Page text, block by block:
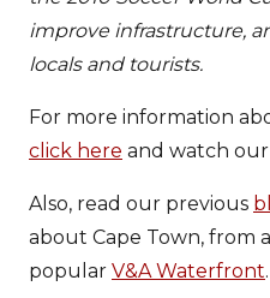
improve infrastructure,
locals and tourists.
For more information
click here and watch our
Also, read our previous
about Cape Town, from a
popular V&A Waterfront.